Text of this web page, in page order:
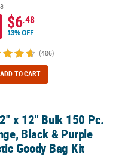
$6.48
13% OFF
(486)
ADD TO CART
& Purple Plastic Goody
x 12" Bulk 150 Pc.
Black & Purple
Goody Bag Kit